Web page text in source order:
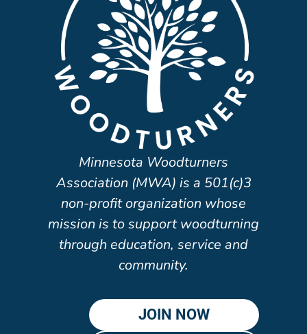
Minnesota Woodturners
Association (MWA) is a 501(c)3
non-profit organization whose
mission is to support woodturning
through education, service and
community.
JOIN NOW